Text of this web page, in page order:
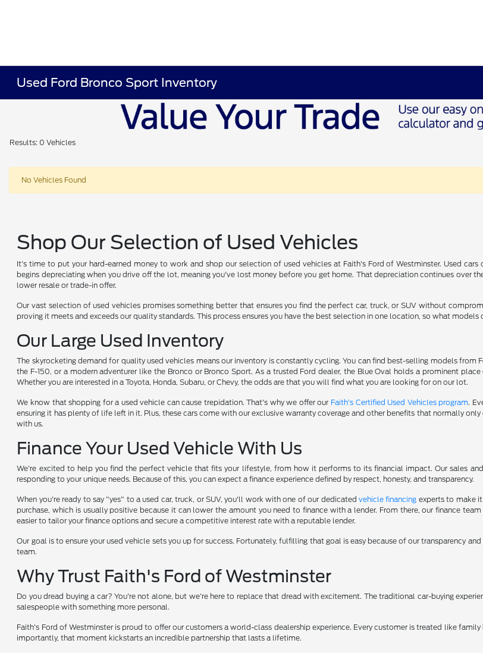
Used Ford Bronco Sport Inventory
Results: 0 Vehicles
No Vehicles Found
Shop Our Selection of Used Vehicles
It's time to put your hard-earned money to work and shop our selection of used vehicles at Faith's Ford of Westminster. Used
begins depreciating when you drive off the lot, meaning you've lost money before you get home. That depreciation continues over
lower resale or trade-in offer.
Our vast selection of used vehicles promises something better that ensures you find the perfect car, truck, or SUV without
proving it meets and exceeds our quality standards. This process ensures you have the best selection in one location, so what models
Our Large Used Inventory
The skyrocketing demand for quality used vehicles means our inventory is constantly cycling. You can find best-selling models
the F-150, or a modern adventurer like the Bronco or Bronco Sport. As a trusted Ford dealer, the Blue Oval holds a prominent
Whether you are interested in a Toyota, Honda, Subaru, or Chevy, the odds are that you will find what you are looking for on our lot.
We know that shopping for a used vehicle can cause trepidation. That's why we offer our Faith's Certified Used Vehicles program.
ensuring it has plenty of life left in it. Plus, these cars come with our exclusive warranty coverage and other benefits that normally
with us.
Finance Your Used Vehicle With Us
We're excited to help you find the perfect vehicle that fits your lifestyle, from how it performs to its financial impact. Our sales
responding to your unique needs. Because of this, you can expect a finance experience defined by respect, honesty, and transparency.
When you're ready to say "yes" to a used car, truck, or SUV, you'll work with one of our dedicated vehicle financing experts to make
purchase, which is usually positive because it can lower the amount you need to finance with a lender. From there, our finance
easier to tailor your finance options and secure a competitive interest rate with a reputable lender.
Our goal is to ensure your used vehicle sets you up for success. Fortunately, fulfilling that goal is easy because of our transparency
team.
Why Trust Faith's Ford of Westminster
Do you dread buying a car? You're not alone, but we're here to replace that dread with excitement. The traditional car-buying
salespeople with something more personal.
Faith's Ford of Westminster is proud to offer our customers a world-class dealership experience. Every customer is treated like
importantly, that moment kickstarts an incredible partnership that lasts a lifetime.